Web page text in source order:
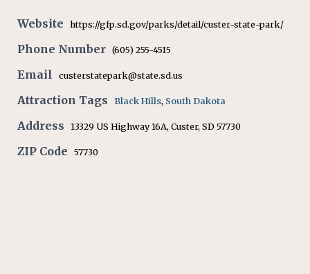
Website https://gfp.sd.gov/parks/detail/custer-state-park/
Phone Number (605) 255-4515
Email custerstatepark@state.sd.us
Attraction Tags Black Hills, South Dakota
Address 13329 US Highway 16A, Custer, SD 57730
ZIP Code 57730